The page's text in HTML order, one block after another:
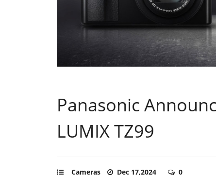
Panasonic
LUMIX TZ99
Cameras Dec 17,2024 0